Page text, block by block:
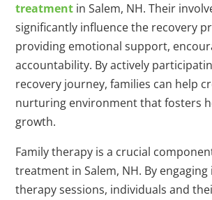
treatment in Salem, NH. Their
significantly influence the recovery
providing emotional support,
accountability. By actively
recovery journey, families can help
nurturing environment that fosters
growth.
Family therapy is a crucial
treatment in Salem, NH. By engaging
therapy sessions, individuals and